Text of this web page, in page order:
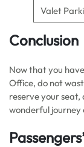
Valet
Conclusion
Now that you
Office, do not
reserve your
wonderful journey